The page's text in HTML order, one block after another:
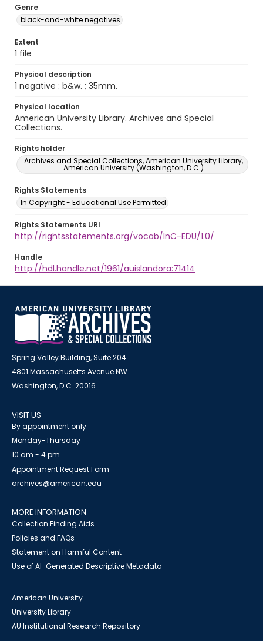
Genre
black-and-white negatives
Extent
1 file
Physical description
1 negative : b&w. ; 35mm.
Physical location
American University Library. Archives and Special
Collections.
Rights holder
Archives and Special Collections, American University Library,
American University (Washington, D.C.)
Rights Statements
In Copyright - Educational Use Permitted
Rights Statements URI
http://rightsstatements.org/vocab/InC-EDU/1.0/
Handle
http://hdl.handle.net/1961/auislandora:71414
Spring Valley Building, Suite 204
4801 Massachusetts Avenue NW
Washington, D.C. 20016
VISIT US
By appointment only
Monday-Thursday
10 am - 4 pm
Appointment Request Form
archives@american.edu
MORE INFORMATION
Collection Finding Aids
Policies and FAQs
Statement on Harmful Content
Use of AI-Generated Descriptive Metadata
American University
University Library
AU Institutional Research Repository